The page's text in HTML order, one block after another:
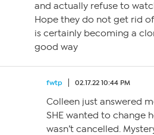
and actually refuse to
Hope they do not get rid
is certainly becoming a
good way
fwtp 02.17.22 10:44 PM
Colleen just answered
SHE wanted to change
wasn’t cancelled.